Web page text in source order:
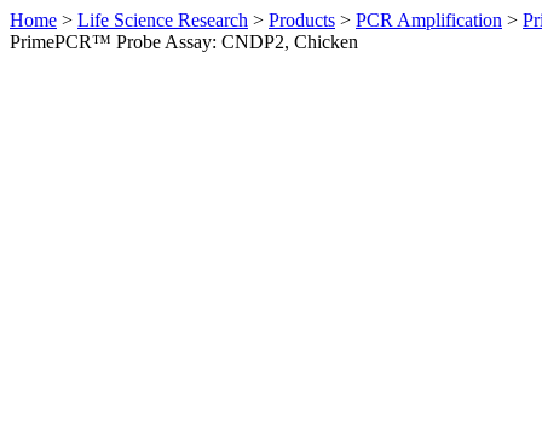
Home > Life Science Research > Products > PCR Amplification >
PrimePCR™ Probe Assay: CNDP2, Chicken